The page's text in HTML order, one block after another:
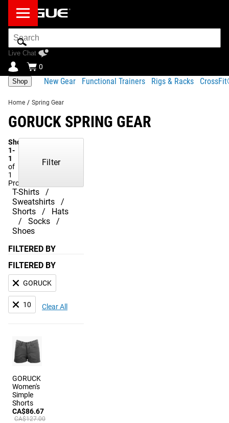
Search
Bar
Live Chat
0
Shop New Gear Functional Trainers Rigs & Racks
Home / Spring Gear
GORUCK SPRING GEAR
Showing
1-
1
of
1
Products
T-Shirts
Sweatshirts
Shorts
Hats
Socks
Shoes
Filter
FILTERED BY
FILTERED BY
GORUCK
10 Clear All
GORUCK
Women's
Simple
Shorts
CA$86.67
CA$127.00